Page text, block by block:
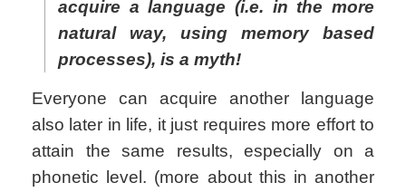
acquire a language (i.e. in the more
natural way, using memory based
processes), is a myth!
Everyone can acquire another language
also later in life, it just requires more effort to
attain the same results, especially on a
phonetic level. (more about this in another